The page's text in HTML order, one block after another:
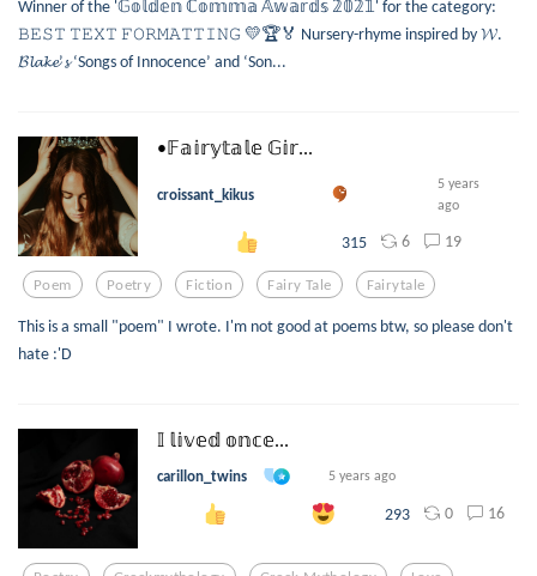
Winner of the '𝔾𝕠𝕝𝕕𝕖𝕟 ℂ𝕠𝕞𝕞𝕒 𝔸𝕨𝕒𝕣𝕕𝕤 𝟚𝟘𝟚𝟙' for the category:
𝙱𝙴𝚂𝚃 𝚃𝙴𝚇𝚃 𝙵𝙾𝚁𝙼𝙰𝚃𝚃𝙸𝙽𝙶 💛🏆🏅 Nursery-rhyme inspired by 𝓦.
𝓑𝓵𝓪𝓴𝓮’𝓼 ‘Songs of Innocence’ and ‘Son...
•𝔽𝕒𝕚𝕣𝕪𝕥𝕒𝕝𝕖 𝔾𝕚𝕣...
croissant_kikus
5 years
ago
315 6 19
Poem Poetry Fiction Fairy Tale Fairytale
This is a small "poem" I wrote. I'm not good at poems btw, so please don't
hate :'D
𝕀 𝕝𝕚𝕧𝕖𝕕 𝕠𝕟𝕔𝕖...
carillon_twins 5 years ago
293 0 16